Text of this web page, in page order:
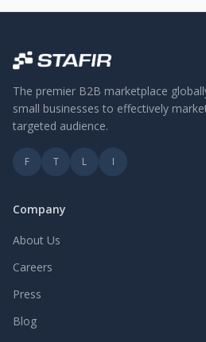
The premier B2B marketplace
small businesses to effectively
targeted audience.
F T L I
Company
About Us
Careers
Press
Blog